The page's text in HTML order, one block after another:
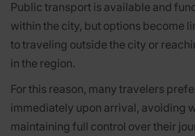
Public transport is available and
within the city, but options become
to traveling outside the city or
in the region.
For this reason, many travelers
immediately upon arrival, avoiding
maintaining full control over their